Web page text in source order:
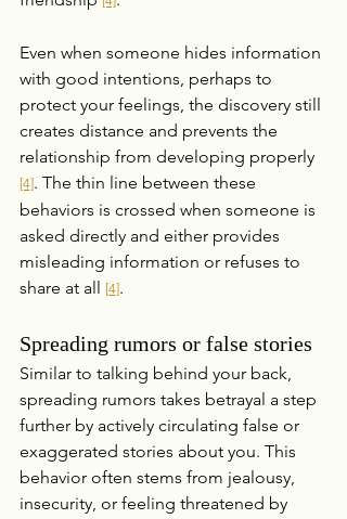
Even when someone hides information
with good intentions, perhaps to
protect your feelings, the discovery still
creates distance and prevents the
relationship from developing properly
[4]. The thin line between these
behaviors is crossed when someone is
asked directly and either provides
misleading information or refuses to
share at all [4].
Spreading rumors or false stories
Similar to talking behind your back,
spreading rumors takes betrayal a step
further by actively circulating false or
exaggerated stories about you. This
behavior often stems from jealousy,
insecurity, or feeling threatened by